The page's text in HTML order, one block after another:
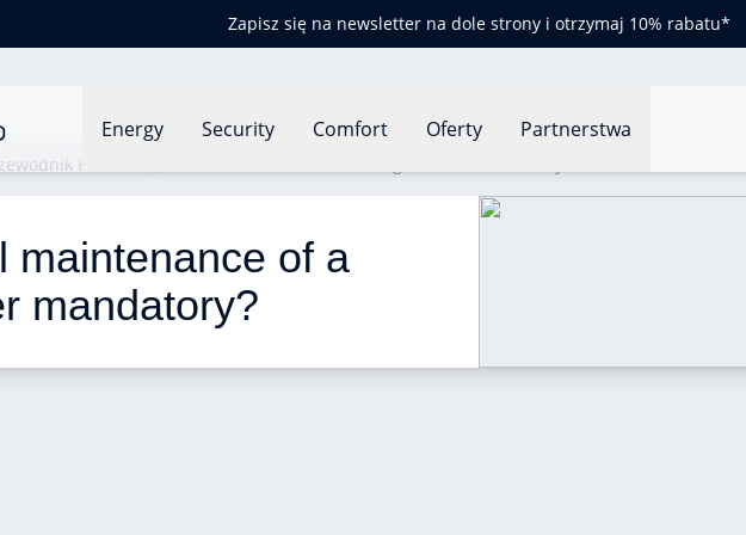
Zapisz się na newsletter na dole strony i otrzymaj 10% rabatu*
Energy Security Comfort Oferty Partnerstwa
Komfortu
maintenance of a
mandatory?